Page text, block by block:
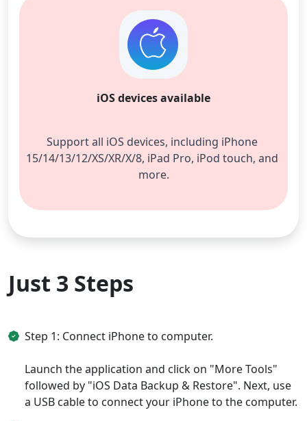
iOS devices available
Support all iOS devices, including iPhone
15/14/13/12/XS/XR/X/8, iPad Pro, iPod touch, and
more.
Just 3 Steps
Step 1: Connect iPhone to computer.
Launch the application and click on "More Tools"
followed by "iOS Data Backup & Restore". Next, use
a USB cable to connect your iPhone to the computer.